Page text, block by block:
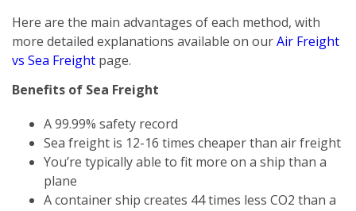
Here are the main advantages of each method, with
more detailed explanations available on ourAir Freight
vs Sea Freight page.
Benefits of Sea Freight
A 99.99% safety record
Sea freight is 12-16 times cheaper than air freight
You’re typically able to fit more on a ship than a
plane
A container ship creates 44 times less CO2 than a